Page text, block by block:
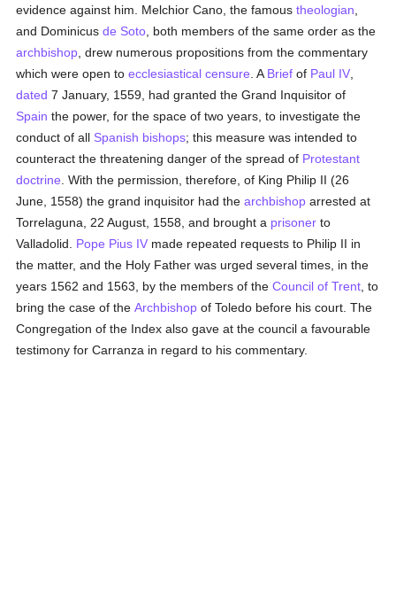
evidence against him. Melchior Cano, the famoustheologian
and Dominicusde Soto , both members of the same order as the
archbishop , drew numerous propositions from the commentary
which were open toecclesiastical censure . A Brief of Paul IV
dated 7 January, 1559, had granted the Grand Inquisitor of
Spain the power, for the space of two years, to investigate the
conduct of all Spanish bishops; this measure was intended to
counteract the threatening danger of the spread of Protestant
doctrine . With the permission, therefore, of King Philip II (26
June, 1558) the grand inquisitor had thearchbishop arrested at
Torrelaguna, 22 August, 1558, and brought a prisoner to
Valladolid. Pope Pius IV made repeated requests to Philip II in
the matter, and the Holy Father was urged several times, in the
years 1562 and 1563, by the members of theCouncil of Trent , to
bring the case of theArchbishop of Toledo before his court. The
Congregation of the Index also gave at the council a favourable
testimony for Carranza in regard to his commentary.